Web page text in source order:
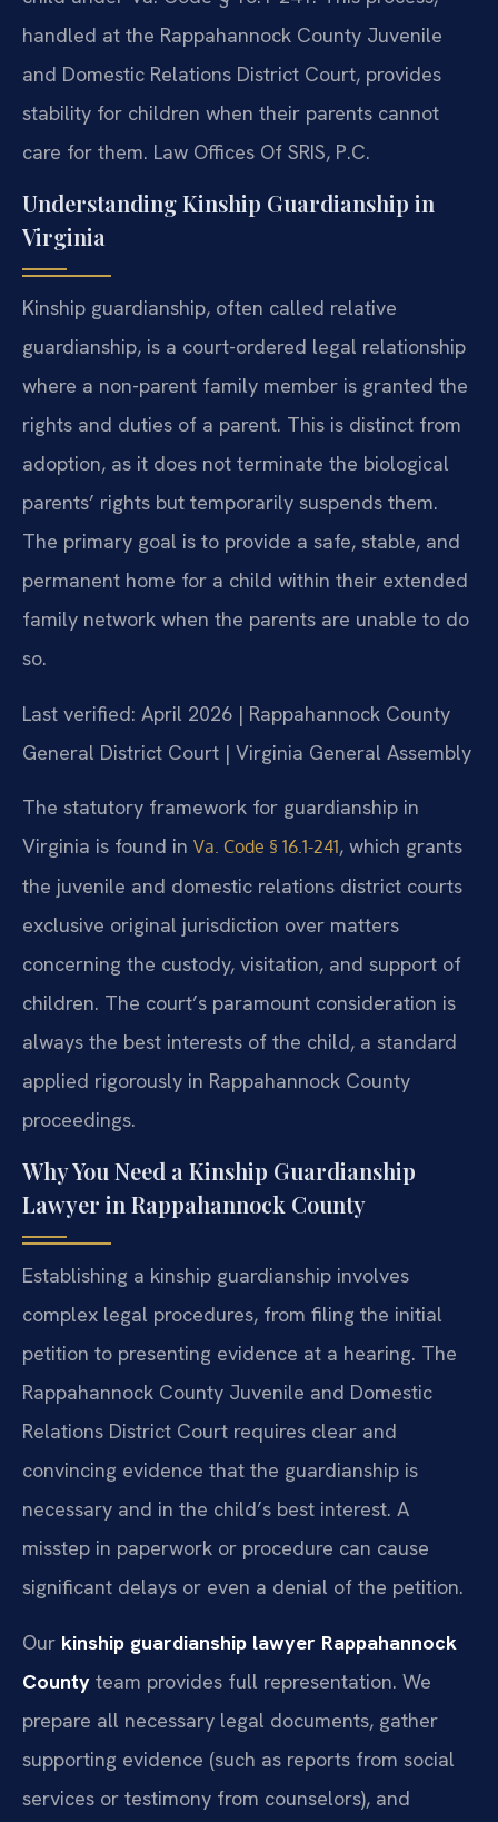
handled at the Rappahannock County Juvenile
and Domestic Relations District Court, provides
stability for children when their parents cannot
care for them. Law Offices Of SRIS, P.C.
Understanding Kinship Guardianship in
Virginia
Kinship guardianship, often called relative
guardianship, is a court-ordered legal relationship
where a non-parent family member is granted the
rights and duties of a parent. This is distinct from
adoption, as it does not terminate the biological
parents’ rights but temporarily suspends them.
The primary goal is to provide a safe, stable, and
permanent home for a child within their extended
family network when the parents are unable to do
so.
Last verified: April 2026 | Rappahannock County
General District Court | Virginia General Assembly
The statutory framework for guardianship in
Virginia is found in Va. Code § 16.1-241, which grants
the juvenile and domestic relations district courts
exclusive original jurisdiction over matters
concerning the custody, visitation, and support of
children. The court’s paramount consideration is
always the best interests of the child, a standard
applied rigorously in Rappahannock County
proceedings.
Why You Need a Kinship Guardianship
Lawyer in Rappahannock County
Establishing a kinship guardianship involves
complex legal procedures, from filing the initial
petition to presenting evidence at a hearing. The
Rappahannock County Juvenile and Domestic
Relations District Court requires clear and
convincing evidence that the guardianship is
necessary and in the child’s best interest. A
misstep in paperwork or procedure can cause
significant delays or even a denial of the petition.
Our kinship guardianship lawyer Rappahannock
County team provides full representation. We
prepare all necessary legal documents, gather
supporting evidence (such as reports from social
services or testimony from counselors), and